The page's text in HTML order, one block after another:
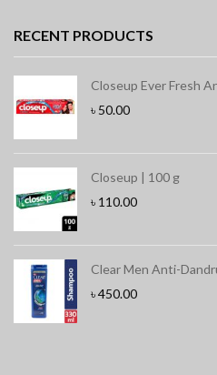
RECENT PRODUCTS
Closeup Ever Fresh
৳ 50.00
Closeup | 100 g
৳ 110.00
Clear Men Anti-
৳450.00